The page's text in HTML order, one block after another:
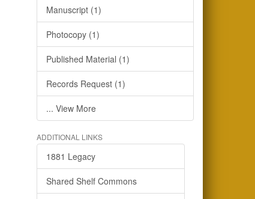
Manuscript (1)
Photocopy (1)
Published Material (1)
Records Request (1)
... View More
ADDITIONAL LINKS
1881 Legacy
Shared Shelf Commons